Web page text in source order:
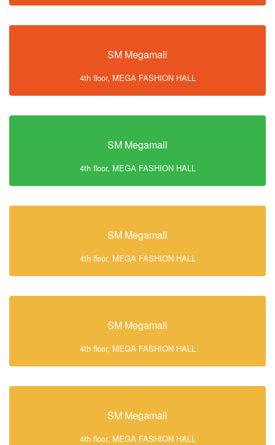
SM Megamall
4th floor, MEGA FASHION HALL
SM Megamall
4th floor, MEGA FASHION HALL
SM Megamall
4th floor, MEGA FASHION HALL
SM Megamall
4th floor, MEGA FASHION HALL
SM Megamall
4th floor, MEGA FASHION HALL